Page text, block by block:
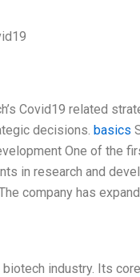
Covid19 related
decisions. basics
One of the
in research and
company has
industry. Its